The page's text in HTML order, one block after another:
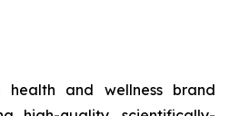
and wellness brand